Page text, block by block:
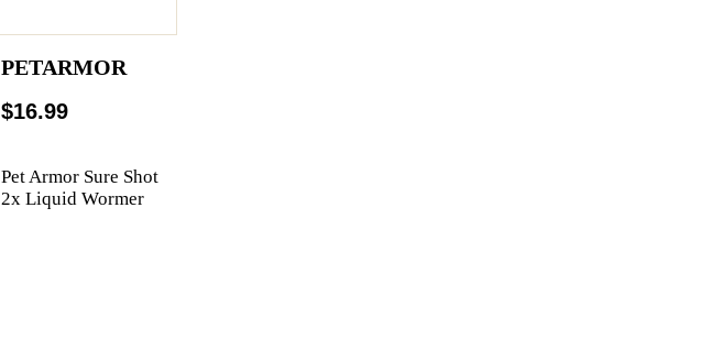
PETARMOR
$16.99
Pet Armor Sure Shot
2x Liquid Wormer